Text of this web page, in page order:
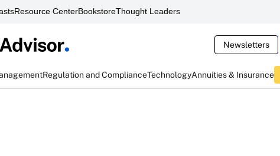
Resource CenterBookstoreThought Leaders
Newsletters
Regulation and ComplianceTechnologyAnnuities & Insurance